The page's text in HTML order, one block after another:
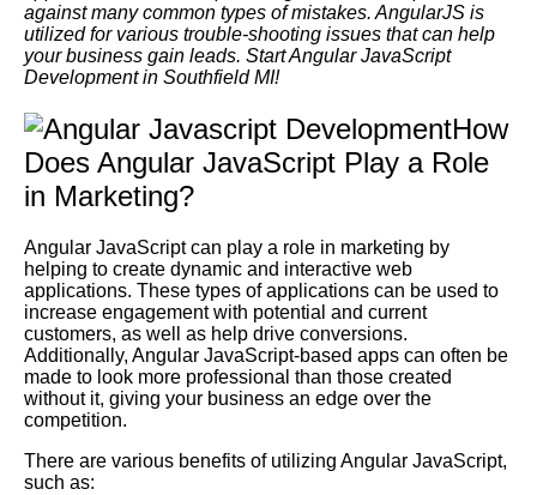
against many common types of mistakes. AngularJS is
utilized for various trouble-shooting issues that can help
your business gain leads. Start Angular JavaScript
Development in Southfield MI!
How
Does Angular JavaScript Play a Role
in Marketing?
Angular JavaScript can play a role in marketing by
helping to create dynamic and interactive web
applications. These types of applications can be used to
increase engagement with potential and current
customers, as well as help drive conversions.
Additionally, Angular JavaScript-based apps can often be
made to look more professional than those created
without it, giving your business an edge over the
competition.
There are various benefits of utilizing Angular JavaScript,
such as: